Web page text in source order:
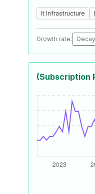
It Infrastructure
Growth rate:
(Subscription